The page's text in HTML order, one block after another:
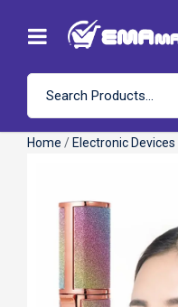
Home / Electronic Devices